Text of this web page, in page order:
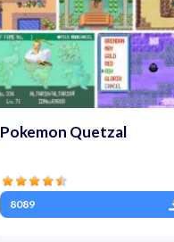
Pokemon Quetzal
8089